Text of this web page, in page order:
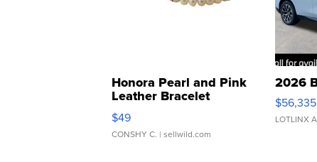
Honora Pearl and Pink
Leather Bracelet
Adjustable Buckle Clo...
$49
CONSHY C. | sellwild.com
2026
$56,335
LOTLINX